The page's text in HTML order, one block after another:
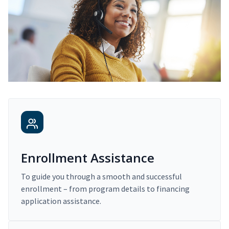
Enrollment Assistance
To guide you through a smooth and successful
enrollment – from program details to financing
application assistance.